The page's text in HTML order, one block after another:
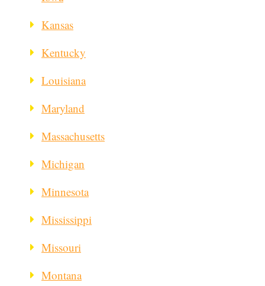
Kansas
Kentucky
Louisiana
Maryland
Massachusetts
Michigan
Minnesota
Mississippi
Missouri
Montana